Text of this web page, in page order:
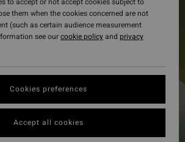
them when the cookies concerned are not
(such as certain audience measurement
see ourcookie policyand privacy
Cookies preferences
Accept all cookies